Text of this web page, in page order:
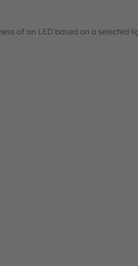
of an LED based on a